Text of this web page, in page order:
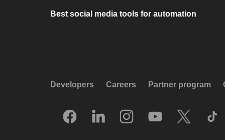
Best social media tools for automation
Developers Careers Partner program